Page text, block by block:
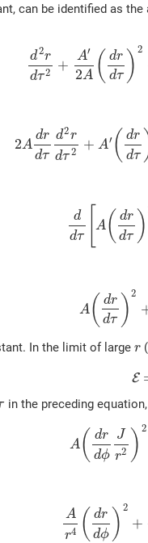
can be identified as
d2r
dτ2 +
A′
2A ( dr
dτ ) 2
2A
dr
dτ
d2r
dτ2 + A′ ( dr
dτ
d
dτ
A( dr
dτ )
A( dr
dτ ) 2
In the limit of large r(
E
in the preceding
A( dr
dϕ
J
r2 ) 2
A
r4 ( dr
dϕ ) 2
+